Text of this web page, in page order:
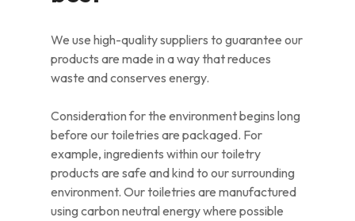
We use high-quality suppliers to guarantee our
products are made in a way that reduces
waste and conserves energy.
Consideration for the environment begins long
before our toiletries are packaged. For
example, ingredients within our toiletry
products are safe and kind to our surrounding
environment. Our toiletries are manufactured
using carbon neutral energy where possible